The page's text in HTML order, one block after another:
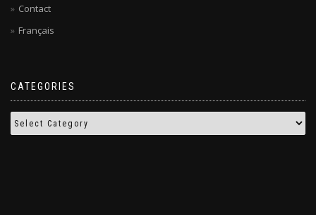
Contact
Français
CATEGORIES